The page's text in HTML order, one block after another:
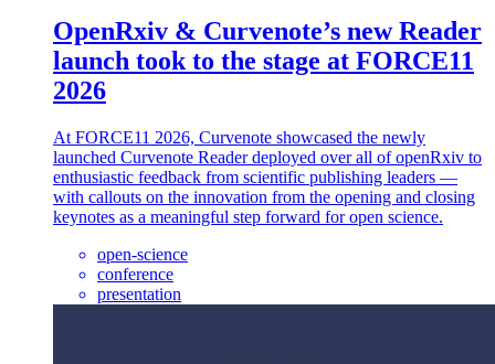
OpenRxiv & Curvenote’s new Reader
launch took to the stage at FORCE11
2026
At FORCE11 2026, Curvenote showcased the newly
launched Curvenote Reader deployed over all of openRxiv to
enthusiastic feedback from scientific publishing leaders —
with callouts on the innovation from the opening and closing
keynotes as a meaningful step forward for open science.
open-science
conference
presentation